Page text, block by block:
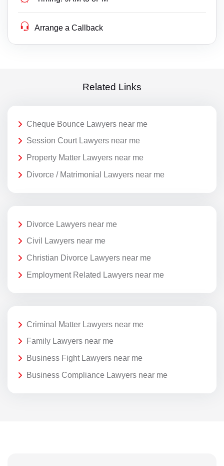
Arrange a Callback
Related Links
Cheque Bounce Lawyers near me
Session Court Lawyers near me
Property Matter Lawyers near me
Divorce / Matrimonial Lawyers near me
Divorce Lawyers near me
Civil Lawyers near me
Christian Divorce Lawyers near me
Employment Related Lawyers near me
Criminal Matter Lawyers near me
Family Lawyers near me
Business Fight Lawyers near me
Business Compliance Lawyers near me